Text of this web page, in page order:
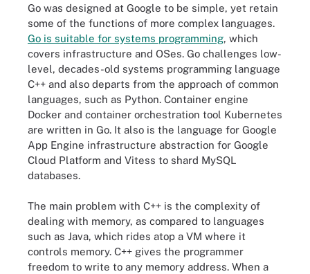
Go was designed at Google to be simple, yet retain
some of the functions of more complex languages.
Go is suitable for systems programming, which
covers infrastructure and OSes. Go challenges low-
level, decades-old systems programming language
C++ and also departs from the approach of common
languages, such as Python. Container engine
Docker and container orchestration tool Kubernetes
are written in Go. It also is the language for Google
App Engine infrastructure abstraction for Google
Cloud Platform and Vitess to shard MySQL
databases.
The main problem with C++ is the complexity of
dealing with memory, as compared to languages
such as Java, which rides atop a VM where it
controls memory. C++ gives the programmer
freedom to write to any memory address. When a